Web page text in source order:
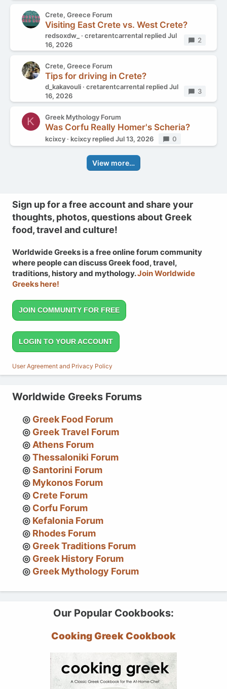
Crete, Greece Forum
Visiting East Crete vs. West Crete?
redsoxdw_ cretarentcarrental repliedJul
16, 2026
Replies
2
Crete, Greece Forum
Tips for driving in Crete?
d_kakavouli cretarentcarrental repliedJul
16, 2026
Replies
3
K Greek Mythology Forum
Was Corfu Really Homer's Scheria?
kcixcy kcixcy repliedJul 13, 2026 Replies
0
View more…
Sign up for a free account and share your
thoughts, photos, questions about Greek
food, travel and culture!
Worldwide Greeks is a free online forum community
where people can discuss Greek food, travel,
traditions, history and mythology.Join Worldwide
Greeks here!
JOIN COMMUNITY FOR FREE
LOGIN TO YOUR ACCOUNT
User Agreement and Privacy Policy
Worldwide Greeks Forums
Greek Food Forum
Greek Travel Forum
Athens Forum
Thessaloniki Forum
Santorini Forum
Mykonos Forum
Crete Forum
Corfu Forum
Kefalonia Forum
Rhodes Forum
Greek Traditions Forum
Greek History Forum
Greek Mythology Forum
Our Popular Cookbooks:
Cooking Greek Cookbook